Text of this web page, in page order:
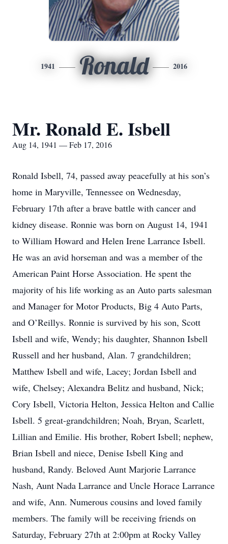
1941 Ronald 2016
Mr. Ronald E. Isbell
Aug 14, 1941 — Feb 17, 2016
Ronald Isbell, 74, passed away peacefully at his son’s
home in Maryville, Tennessee on Wednesday,
February 17th after a brave battle with cancer and
kidney disease. Ronnie was born on August 14, 1941
to William Howard and Helen Irene Larrance Isbell.
He was an avid horseman and was a member of the
American Paint Horse Association. He spent the
majority of his life working as an Auto parts salesman
and Manager for Motor Products, Big 4 Auto Parts,
and O’Reillys. Ronnie is survived by his son, Scott
Isbell and wife, Wendy; his daughter, Shannon Isbell
Russell and her husband, Alan. 7 grandchildren;
Matthew Isbell and wife, Lacey; Jordan Isbell and
wife, Chelsey; Alexandra Belitz and husband, Nick;
Cory Isbell, Victoria Helton, Jessica Helton and Callie
Isbell. 5 great-grandchildren; Noah, Bryan, Scarlett,
Lillian and Emilie. His brother, Robert Isbell; nephew,
Brian Isbell and niece, Denise Isbell King and
husband, Randy. Beloved Aunt Marjorie Larrance
Nash, Aunt Nada Larrance and Uncle Horace Larrance
and wife, Ann. Numerous cousins and loved family
members. The family will be receiving friends on
Saturday, February 27th at 2:00pm at Rocky Valley